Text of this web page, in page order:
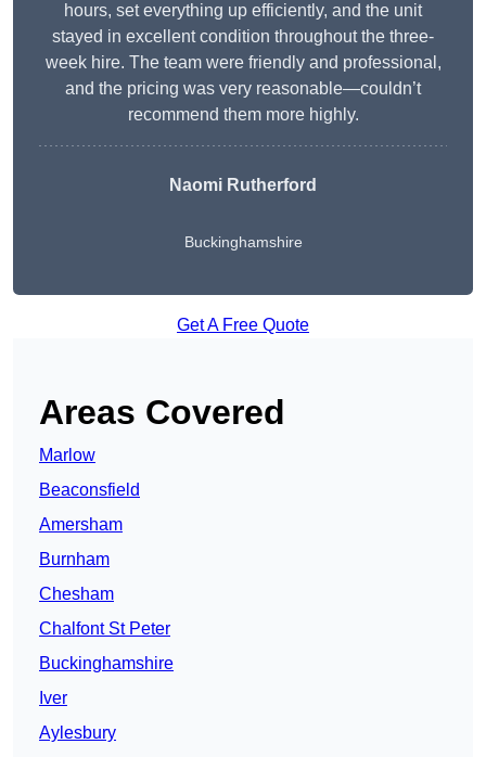
hours, set everything up efficiently, and the unit
stayed in excellent condition throughout the three-
week hire. The team were friendly and professional,
and the pricing was very reasonable—couldn’t
recommend them more highly.
Naomi Rutherford
Buckinghamshire
Get A Free Quote
Areas Covered
Marlow
Beaconsfield
Amersham
Burnham
Chesham
Chalfont St Peter
Buckinghamshire
Iver
Aylesbury